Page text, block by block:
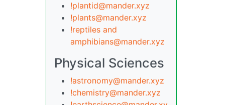
!plantid@mander.xyz
!plants@mander.xyz
!reptiles and
amphibians@mander.xyz
Physical Sciences
!astronomy@mander.xyz
!chemistry@mander.xyz